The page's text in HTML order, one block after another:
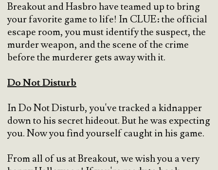
Breakout and Hasbro have teamed up to bring
your favorite game to life! In CLUE: the official
escape room, you must identify the suspect, the
murder weapon, and the scene of the crime
before the murderer gets away with it.
Do Not Disturb
In Do Not Disturb, you've tracked a kidnapper
down to his secret hideout. But he was expecting
you. Now you find yourself caught in his game.
From all of us at Breakout, we wish you a very